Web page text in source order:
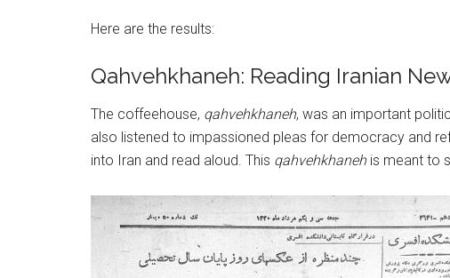
Here are the results:
Qahvehkhaneh: Reading Iranian
The coffeehouse, qahvehkhaneh, was an important
also listened to impassioned pleas for democracy and
into Iran and read aloud. This qahvehkhanehis meant to